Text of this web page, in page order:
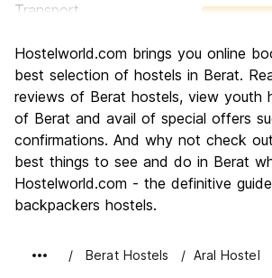
Transport
Culture
Nightlife
Value for Money
Hostelworld.com brings you online
best selection of hostels in Berat.
reviews of Berat hostels, view youth
of Berat and avail of special offers
confirmations. And why not check
best things to see and do in Berat
Hostelworld.com - the definitive
backpackers hostels.
Berat Hostels Aral Hostel